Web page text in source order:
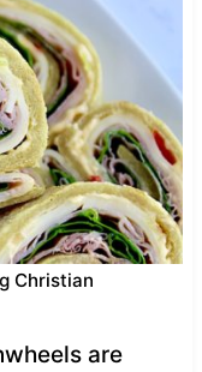
Christian
are